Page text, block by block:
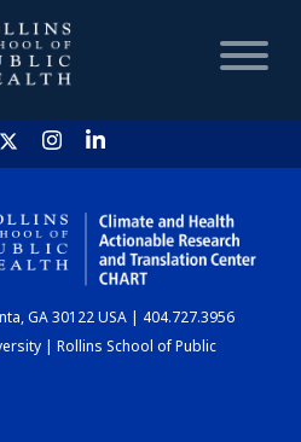
HOME
CHART
GA 30122 USA | 404.727.3956
| Rollins School of Public